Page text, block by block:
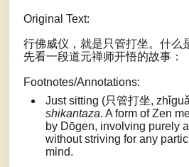
Original Text:
行佛威仪，就是只管打坐。什么
先看一段道元禅师开悟的故事：
Footnotes/Annotations:
Just sitting (只管打坐,
shikantaza. A form of Zen
by Dōgen, involving purely
without striving for any
mind.